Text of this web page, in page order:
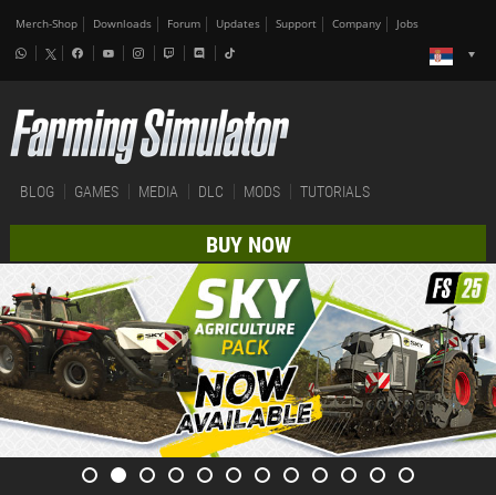
Merch-Shop Downloads Forum Updates Support Company Jobs
BLOG GAMES MEDIA DLC MODS TUTORIALS
BUY NOW